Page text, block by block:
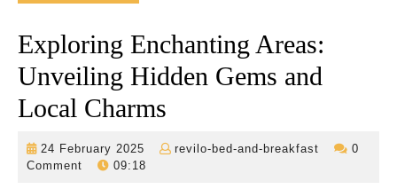
Exploring Enchanting Areas:
Unveiling Hidden Gems and
Local Charms
24 February 2025
24
revilo-bed-and-breakfast
revilo-
0
Comment
09:18